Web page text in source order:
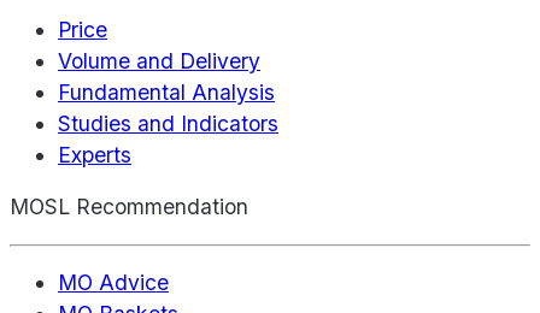
Price
Volume and Delivery
Fundamental Analysis
Studies and Indicators
Experts
MOSL Recommendation
MO Advice